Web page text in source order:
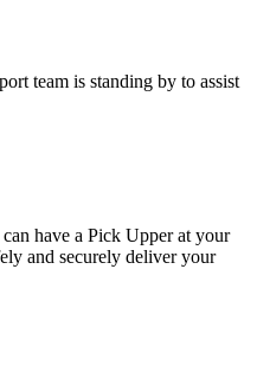
team is standing by to assist
have a Pick Upper at your
and securely deliver your